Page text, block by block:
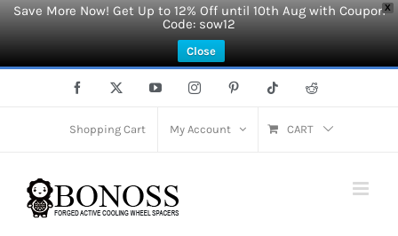
X
Save More Now! Get Up to 12% Off until 10th Aug with Coupon
Code: sow12
Close
Facebook YouTubeInstagramPinterest Tiktok Reddit
Shopping Cart My Account CART